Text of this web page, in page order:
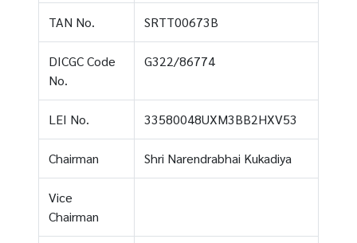
TAN No. SRTT00673B
DICGC Code
No.
G322/86774
LEI No. 33580048UXM3BB2HXV53
Chairman Shri Narendrabhai Kukadiya
Vice
Chairman